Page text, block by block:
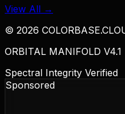
View All →
© 2026
ORBITAL MANIFOLD V4.1
Spectral Integrity Verified
Sponsored